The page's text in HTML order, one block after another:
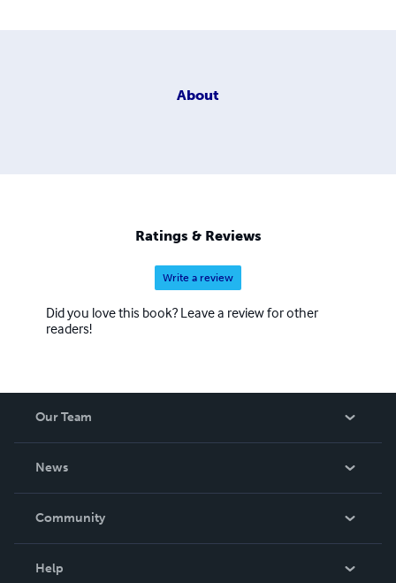
About
Ratings & Reviews
Write a review
Did you love this book? Leave a review for other
readers!
Our Team
News
In The News
Community
Help